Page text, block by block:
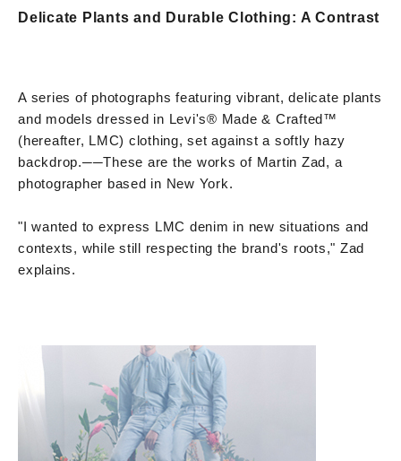
Delicate Plants and Durable Clothing: A Contrast
A series of photographs featuring vibrant, delicate plants
and models dressed in Levi's® Made & Crafted™
(hereafter, LMC) clothing, set against a softly hazy
backdrop.──These are the works of Martin Zad, a
photographer based in New York.
"I wanted to express LMC denim in new situations and
contexts, while still respecting the brand's roots," Zad
explains.